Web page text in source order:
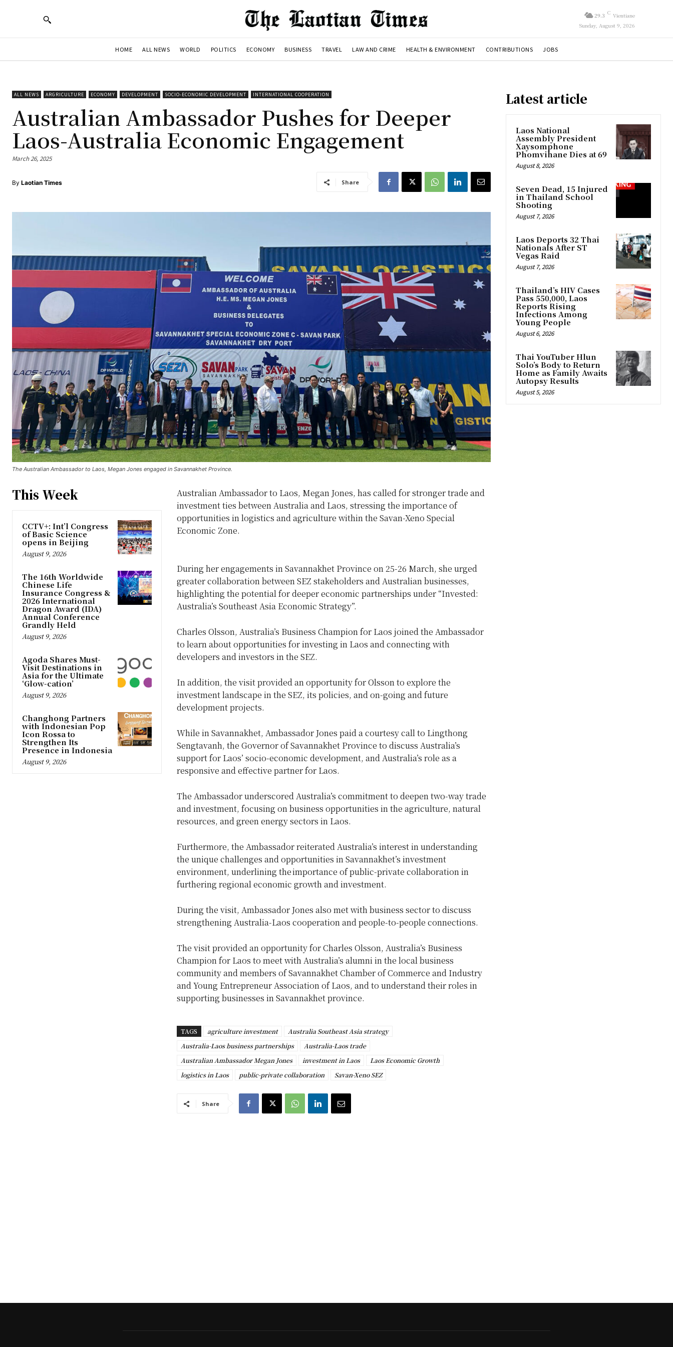
29.3 C Vientiane
Sunday, August 9, 2026
HOME ALL NEWS WORLD POLITICS ECONOMY BUSINESS TRAVEL LAW AND CRIME HEALTH & ENVIRONMENT CONTRIBUTIONS JOBS
ALL NEWS ARGRICULTURE ECONOMY DEVELOPMENT SOCIO-ECONOMIC DEVELOPMENT INTERNATIONAL COOPERATION
Australian Ambassador Pushes for Deeper
Laos-Australia Economic Engagement
March 26, 2025
By Laotian Times Share
The Australian Ambassador to Laos, Megan Jones engaged in Savannakhet Province.
This Week
CCTV+: Int’l Congress
of Basic Science
opens in Beijing
August 9, 2026
The 16th Worldwide
Chinese Life
Insurance Congress &
2026 International
Dragon Award (IDA)
Annual Conference
Grandly Held
August 9, 2026
Agoda Shares Must-
Visit Destinations in
Asia for the Ultimate
‘Glow-cation’
August 9, 2026
Changhong Partners
with Indonesian Pop
Icon Rossa to
Strengthen Its
Presence in Indonesia
August 9, 2026
Australian Ambassador to Laos, Megan Jones, has called for stronger trade and
investment ties between Australia and Laos, stressing the importance of
opportunities in logistics and agriculture within the Savan-Xeno Special
Economic Zone.
During her engagements in Savannakhet Province on 25-26 March, she urged
greater collaboration between SEZ stakeholders and Australian businesses,
highlighting the potential for deeper economic partnerships under “Invested:
Australia’s Southeast Asia Economic Strategy”.
Charles Olsson, Australia’s Business Champion for Laos joined the Ambassador
to learn about opportunities for investing in Laos and connecting with
developers and investors in the SEZ.
In addition, the visit provided an opportunity for Olsson to explore the
investment landscape in the SEZ, its policies, and on-going and future
development projects.
While in Savannakhet, Ambassador Jones paid a courtesy call to Lingthong
Sengtavanh, the Governor of Savannakhet Province to discuss Australia’s
support for Laos’ socio-economic development, and Australia’s role as a
responsive and effective partner for Laos.
The Ambassador underscored Australia’s commitment to deepen two-way trade
and investment, focusing on business opportunities in the agriculture, natural
resources, and green energy sectors in Laos.
Furthermore, the Ambassador reiterated Australia’s interest in understanding
the unique challenges and opportunities in Savannakhet’s investment
environment, underlining the importance of public-private collaboration in
furthering regional economic growth and investment.
During the visit, Ambassador Jones also met with business sector to discuss
strengthening Australia-Laos cooperation and people-to-people connections.
The visit provided an opportunity for Charles Olsson, Australia’s Business
Champion for Laos to meet with Australia’s alumni in the local business
community and members of Savannakhet Chamber of Commerce and Industry
and Young Entrepreneur Association of Laos, and to understand their roles in
supporting businesses in Savannakhet province.
TAGS agriculture investment
Australia Southeast Asia strategy
Australia-Laos business partnerships
Australia-Laos trade
Australian Ambassador Megan Jones
investment in Laos
Laos Economic Growth
logistics in Laos
public-private collaboration Savan-Xeno SEZ
Share
Latest article
Laos National
Assembly President
Xaysomphone
Phomvihane Dies at 69
August 8, 2026
Seven Dead, 15 Injured
in Thailand School
Shooting
August 7, 2026
Laos Deports 32 Thai
Nationals After ST
Vegas Raid
August 7, 2026
Thailand’s HIV Cases
Pass 550,000, Laos
Reports Rising
Infections Among
Young People
August 6, 2026
Thai YouTuber Hlun
Solo’s Body to Return
Home as Family Awaits
Autopsy Results
August 5, 2026